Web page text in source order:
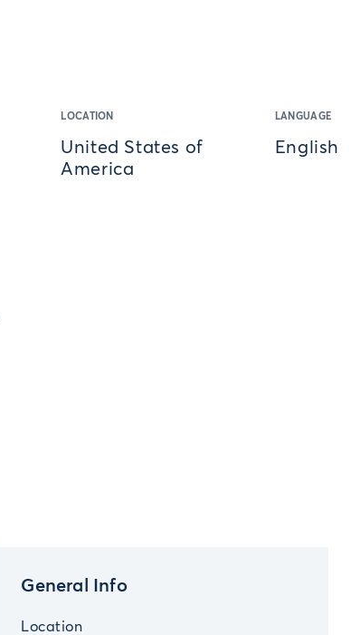
LOCATION
United States of
America
LANGUAGE
English
General Info
Location